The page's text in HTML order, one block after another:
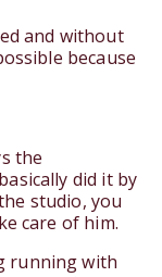
and without
because
the
did it by
studio, you
care of him.
running with